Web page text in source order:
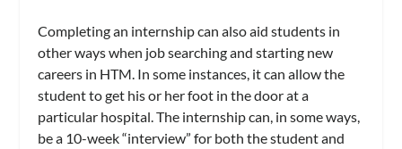
Completing an internship can also aid students in
other ways when job searching and starting new
careers in HTM. In some instances, it can allow the
student to get his or her foot in the door at a
particular hospital. The internship can, in some ways,
be a 10-week “interview” for both the student and